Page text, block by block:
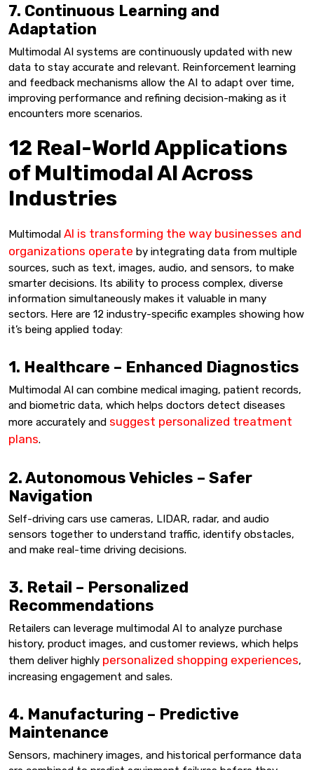
7. Continuous Learning and
Adaptation
Multimodal AI systems are continuously updated with new
data to stay accurate and relevant. Reinforcement learning
and feedback mechanisms allow the AI to adapt over time,
improving performance and refining decision-making as it
encounters more scenarios.
12 Real-World Applications
of Multimodal AI Across
Industries
Multimodal AI is transforming the way businesses and
organizations operate by integrating data from multiple
sources, such as text, images, audio, and sensors, to make
smarter decisions. Its ability to process complex, diverse
information simultaneously makes it valuable in many
sectors. Here are 12 industry-specific examples showing how
it’s being applied today:
1. Healthcare – Enhanced Diagnostics
Multimodal AI can combine medical imaging, patient records,
and biometric data, which helps doctors detect diseases
more accurately and suggest personalized treatment
plans.
2. Autonomous Vehicles – Safer
Navigation
Self-driving cars use cameras, LIDAR, radar, and audio
sensors together to understand traffic, identify obstacles,
and make real-time driving decisions.
3. Retail – Personalized
Recommendations
Retailers can leverage multimodal AI to analyze purchase
history, product images, and customer reviews, which helps
them deliver highly personalized shopping experiences,
increasing engagement and sales.
4. Manufacturing – Predictive
Maintenance
Sensors, machinery images, and historical performance data